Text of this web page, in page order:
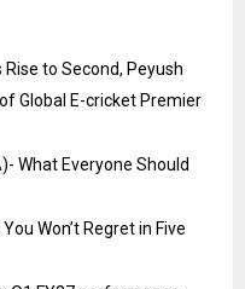
to Second, Peyush
Global E-cricket Premier
What Everyone Should
Won’t Regret in Five